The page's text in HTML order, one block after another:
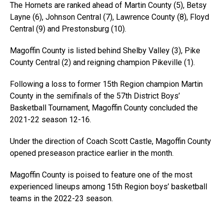
The Hornets are ranked ahead of Martin County (5), Betsy
Layne (6), Johnson Central (7), Lawrence County (8), Floyd
Central (9) and Prestonsburg (10).
Magoffin County is listed behind Shelby Valley (3), Pike
County Central (2) and reigning champion Pikeville (1).
Following a loss to former 15th Region champion Martin
County in the semifinals of the 57th District Boys’
Basketball Tournament, Magoffin County concluded the
2021-22 season 12-16.
Under the direction of Coach Scott Castle, Magoffin County
opened preseason practice earlier in the month.
Magoffin County is poised to feature one of the most
experienced lineups among 15th Region boys’ basketball
teams in the 2022-23 season.